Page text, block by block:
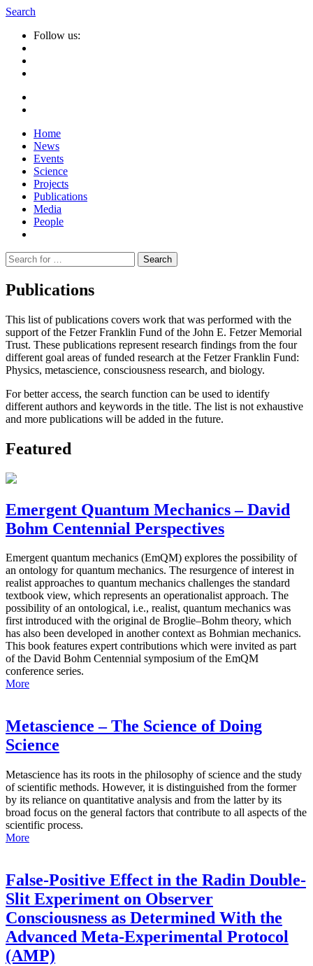
Search
Follow us:
Home
News
Events
Science
Projects
Publications
Media
People
Suche
nach:
Publications
This list of publications covers work that was performed with the
support of the Fetzer Franklin Fund of the John E. Fetzer Memorial
Trust. These publications represent research findings from the four
different goal areas of funded research at the Fetzer Franklin Fund:
Physics, metascience, consciousness research, and biology.
For better access, the search function can be used to identify
different authors and keywords in the title. The list is not exhaustive
and more publications will be added in the future.
Featured
Emergent Quantum Mechanics – David
Bohm Centennial Perspectives
Emergent quantum mechanics (EmQM) explores the possibility of
an ontology for quantum mechanics. The resurgence of interest in
realist approaches to quantum mechanics challenges the standard
textbook view, which represents an operationalist approach. The
possibility of an ontological, i.e., realist, quantum mechanics was
first introduced with the original de Broglie–Bohm theory, which
has also been developed in another context as Bohmian mechanics.
This book features expert contributions which were invited as part
of the David Bohm Centennial symposium of the EmQM
conference series.
More
Metascience – The Science of Doing
Science
Metascience has its roots in the philosophy of science and the study
of scientific methods. However, it is distinguished from the former
by its reliance on quantitative analysis and from the latter by its
broad focus on the general factors that contribute to all aspects of the
scientific process.
More
False-Positive Effect in the Radin Double-
Slit Experiment on Observer
Consciousness as Determined With the
Advanced Meta-Experimental Protocol
(AMP)